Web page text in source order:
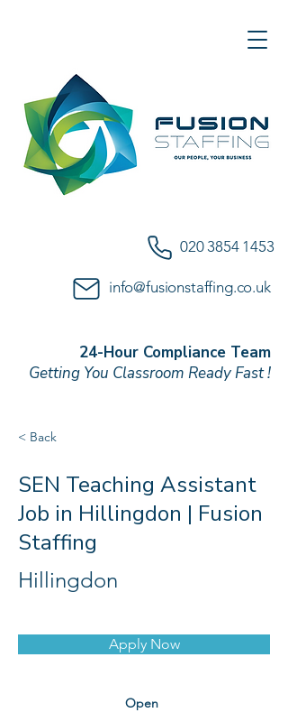
020 3854 1453
info@fusionstaffing.co.uk
24-Hour Compliance Team
Getting You Classroom Ready Fast !
< Back
SEN Teaching Assistant
Job in Hillingdon | Fusion
Staffing
Hillingdon
Apply Now
Open